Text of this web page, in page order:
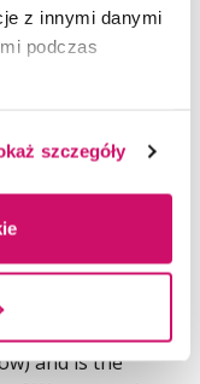
z innymi danymi
podczas
szczegóły
-
took the 3rd
and is the